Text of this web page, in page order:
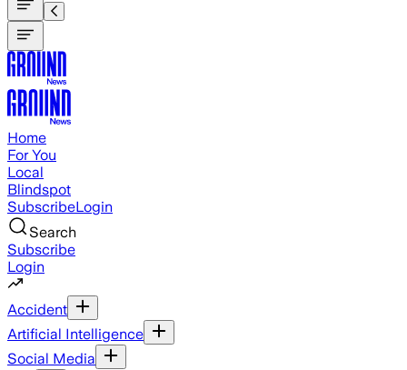
Home
For You
Local
Blindspot
SubscribeLogin
Search
Subscribe
Login
Accident
Artificial Intelligence
Social Media